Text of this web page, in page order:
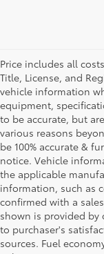
Price includes all
Title, License, and
vehicle information
equipment,
to be accurate, but
various reasons
be 100% accurate &
notice. Vehicle
the applicable
information, such as
confirmed with a
shown is provided by
to purchaser's
sources. Fuel